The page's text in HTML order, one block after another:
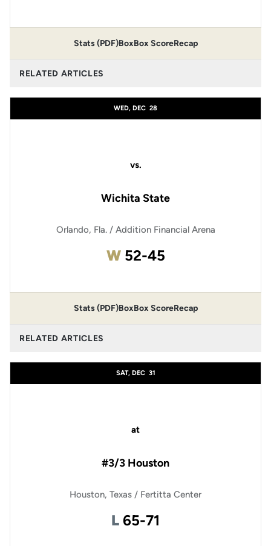
Stats (PDF)BoxBox ScoreRecap
RELATED ARTICLES
WED, DEC 28
vs.
Wichita State
Orlando, Fla. / Addition Financial Arena
WWin
52-45
Stats (PDF)BoxBox ScoreRecap
RELATED ARTICLES
SAT, DEC 31
at
#3/3 Houston
Houston, Texas / Fertitta Center
L Loss
65-71